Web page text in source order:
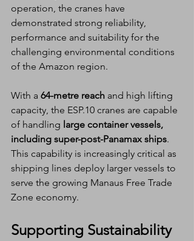
operation, the cranes have
demonstrated strong reliability,
performance and suitability for the
challenging environmental conditions
of the Amazon region.
With a 64-metre reach and high lifting
capacity, the ESP.10 cranes are capable
of handling large container vessels,
including super-post-Panamax ships.
This capability is increasingly critical as
shipping lines deploy larger vessels to
serve the growing Manaus Free Trade
Zone economy.
Supporting Sustainability